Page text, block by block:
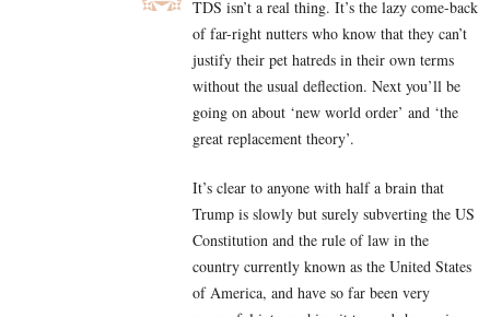
TDS isn’t a real thing. It’s the lazy come-back
of far-right nutters who know that they can’t
justify their pet hatreds in their own terms
without the usual deflection. Next you’ll be
going on about ‘new world order’ and ‘the
great replacement theory’.
It’s clear to anyone with half a brain that
Trump is slowly but surely subverting the US
Constitution and the rule of law in the
country currently known as the United States
of America, and have so far been very